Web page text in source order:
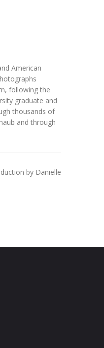
American
following the
graduate and
thousands of
and through
by Danielle